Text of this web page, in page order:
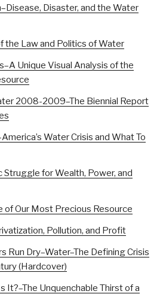
Disaster, and the Water
the Law and Politics of Water
Unique Visual Analysis of the
2008-2009–The Biennial Report
Water Crisis and What To
Struggle for Wealth, Power, and
of Our Most Precious Resource
Pollution, and Profit
Run Dry–Water–The Defining Crisis
(Hardcover)
It?–The Unquenchable Thirst of a